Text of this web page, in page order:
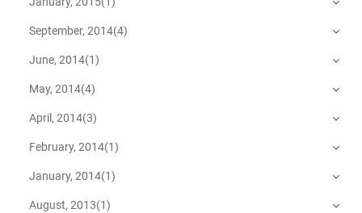
September, 2014(4)
June, 2014(1)
May, 2014(4)
April, 2014(3)
February, 2014(1)
January, 2014(1)
August, 2013(1)